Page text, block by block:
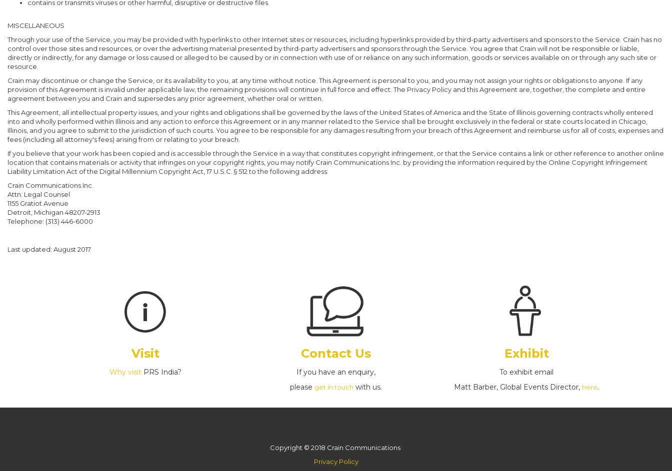
contains or transmits viruses or other harmful, disruptive or destructive files.
MISCELLANEOUS
Through your use of the Service, you may be provided with hyperlinks to other Internet sites or resources, including hyperlinks provided by third-party advertisers and sponsors to the Service. Crain has no
control over those sites and resources, or over the advertising material presented by third-party advertisers and sponsors through the Service. You agree that Crain will not be responsible or liable,
directly or indirectly, for any damage or loss caused or alleged to be caused by or in connection with use of or reliance on any such information, goods or services available on or through any such site or
resource.
Crain may discontinue or change the Service, or its availability to you, at any time without notice. This Agreement is personal to you, and you may not assign your rights or obligations to anyone. If any
provision of this Agreement is invalid under applicable law, the remaining provisions will continue in full force and effect. The Privacy Policy and this Agreement are, together, the complete and entire
agreement between you and Crain and supersedes any prior agreement, whether oral or written.
This Agreement, all intellectual property issues, and your rights and obligations shall be governed by the laws of the United States of America and the State of Illinois governing contracts wholly entered
into and wholly performed within Illinois and any action to enforce this Agreement or in any manner related to the Service shall be brought exclusively in the federal or state courts located in Chicago,
Illinois, and you agree to submit to the jurisdiction of such courts. You agree to be responsible for any damages resulting from your breach of this Agreement and reimburse us for all of costs, expenses and
fees (including all attorney's fees) arising from or relating to your breach.
If you believe that your work has been copied and is accessible through the Service in a way that constitutes copyright infringement, or that the Service contains a link or other reference to another online
location that contains materials or activity that infringes on your copyright rights, you may notify Crain Communications Inc. by providing the information required by the Online Copyright Infringement
Liability Limitation Act of the Digital Millennium Copyright Act, 17 U.S.C. § 512 to the following address:
Crain Communications Inc.
Attn: Legal Counsel
1155 Gratiot Avenue
Detroit, Michigan 48207-2913
Telephone: (313) 446-6000
Last updated: August 2017
Visit
Why visit PRS India?
Contact Us
If you have an enquiry,
please get in touch with us.
Exhibit
To exhibit email
Matt Barber, Global Events Director, here.
Copyright © 2018 Crain Communications
Privacy Policy